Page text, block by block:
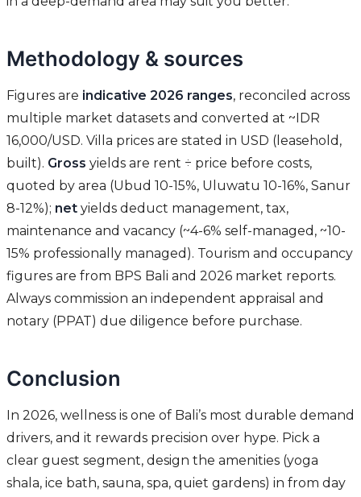
Methodology & sources
Figures are indicative 2026 ranges, reconciled across
multiple market datasets and converted at ~IDR
16,000/USD. Villa prices are stated in USD (leasehold,
built). Gross yields are rent ÷ price before costs,
quoted by area (Ubud 10-15%, Uluwatu 10-16%, Sanur
8-12%); net yields deduct management, tax,
maintenance and vacancy (~4-6% self-managed, ~10-
15% professionally managed). Tourism and occupancy
figures are from BPS Bali and 2026 market reports.
Always commission an independent appraisal and
notary (PPAT) due diligence before purchase.
Conclusion
In 2026, wellness is one of Bali’s most durable demand
drivers, and it rewards precision over hype. Pick a
clear guest segment, design the amenities (yoga
shala, ice bath, sauna, spa, quiet gardens) in from day